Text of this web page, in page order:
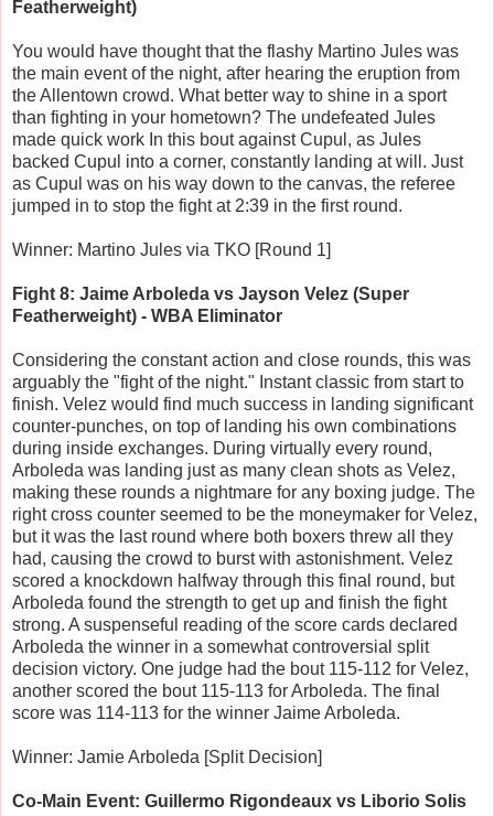
Featherweight)
You would have thought that the flashy Martino Jules was
the main event of the night, after hearing the eruption from
the Allentown crowd. What better way to shine in a sport
than fighting in your hometown? The undefeated Jules
made quick work In this bout against Cupul, as Jules
backed Cupul into a corner, constantly landing at will. Just
as Cupul was on his way down to the canvas, the referee
jumped in to stop the fight at 2:39 in the first round.
Winner: Martino Jules via TKO [Round 1]
Fight 8: Jaime Arboleda vs Jayson Velez (Super
Featherweight) - WBA Eliminator
Considering the constant action and close rounds, this was
arguably the "fight of the night." Instant classic from start to
finish. Velez would find much success in landing significant
counter-punches, on top of landing his own combinations
during inside exchanges. During virtually every round,
Arboleda was landing just as many clean shots as Velez,
making these rounds a nightmare for any boxing judge. The
right cross counter seemed to be the moneymaker for Velez,
but it was the last round where both boxers threw all they
had, causing the crowd to burst with astonishment. Velez
scored a knockdown halfway through this final round, but
Arboleda found the strength to get up and finish the fight
strong. A suspenseful reading of the score cards declared
Arboleda the winner in a somewhat controversial split
decision victory. One judge had the bout 115-112 for Velez,
another scored the bout 115-113 for Arboleda. The final
score was 114-113 for the winner Jaime Arboleda.
Winner: Jamie Arboleda [Split Decision]
Co-Main Event: Guillermo Rigondeaux vs Liborio Solis